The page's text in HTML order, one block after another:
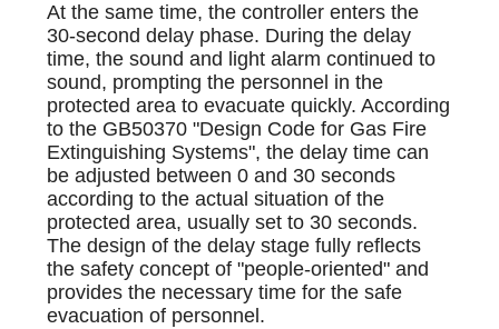
At the same time, the controller enters the
30-second delay phase. During the delay
time, the sound and light alarm continued to
sound, prompting the personnel in the
protected area to evacuate quickly. According
to the GB50370 "Design Code for Gas Fire
Extinguishing Systems", the delay time can
be adjusted between 0 and 30 seconds
according to the actual situation of the
protected area, usually set to 30 seconds.
The design of the delay stage fully reflects
the safety concept of "people-oriented" and
provides the necessary time for the safe
evacuation of personnel.